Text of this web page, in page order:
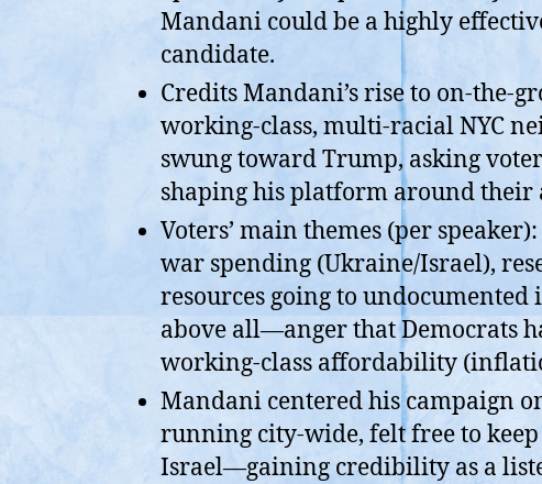
Mandani could be a highly
candidate.
Credits Mandani’s rise to on-the-
working-class, multi-racial NYC
swung toward Trump, asking
shaping his platform around their
Voters’ main themes (per
war spending (Ukraine/Israel),
resources going to
above all—anger that Democrats
working-class affordability
Mandani centered his campaign
running city-wide, felt free to
Israel—gaining credibility as a